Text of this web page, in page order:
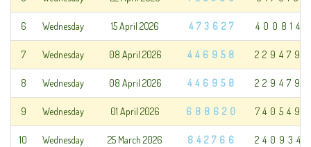
6 Wednesday 15 April 2026 473627 400814
7 Wednesday 08 April 2026 446958 229479
8 Wednesday 08 April 2026 446958 229479
9 Wednesday 01 April 2026 688620 740549
10 Wednesday 25 March 2026 842766 240934